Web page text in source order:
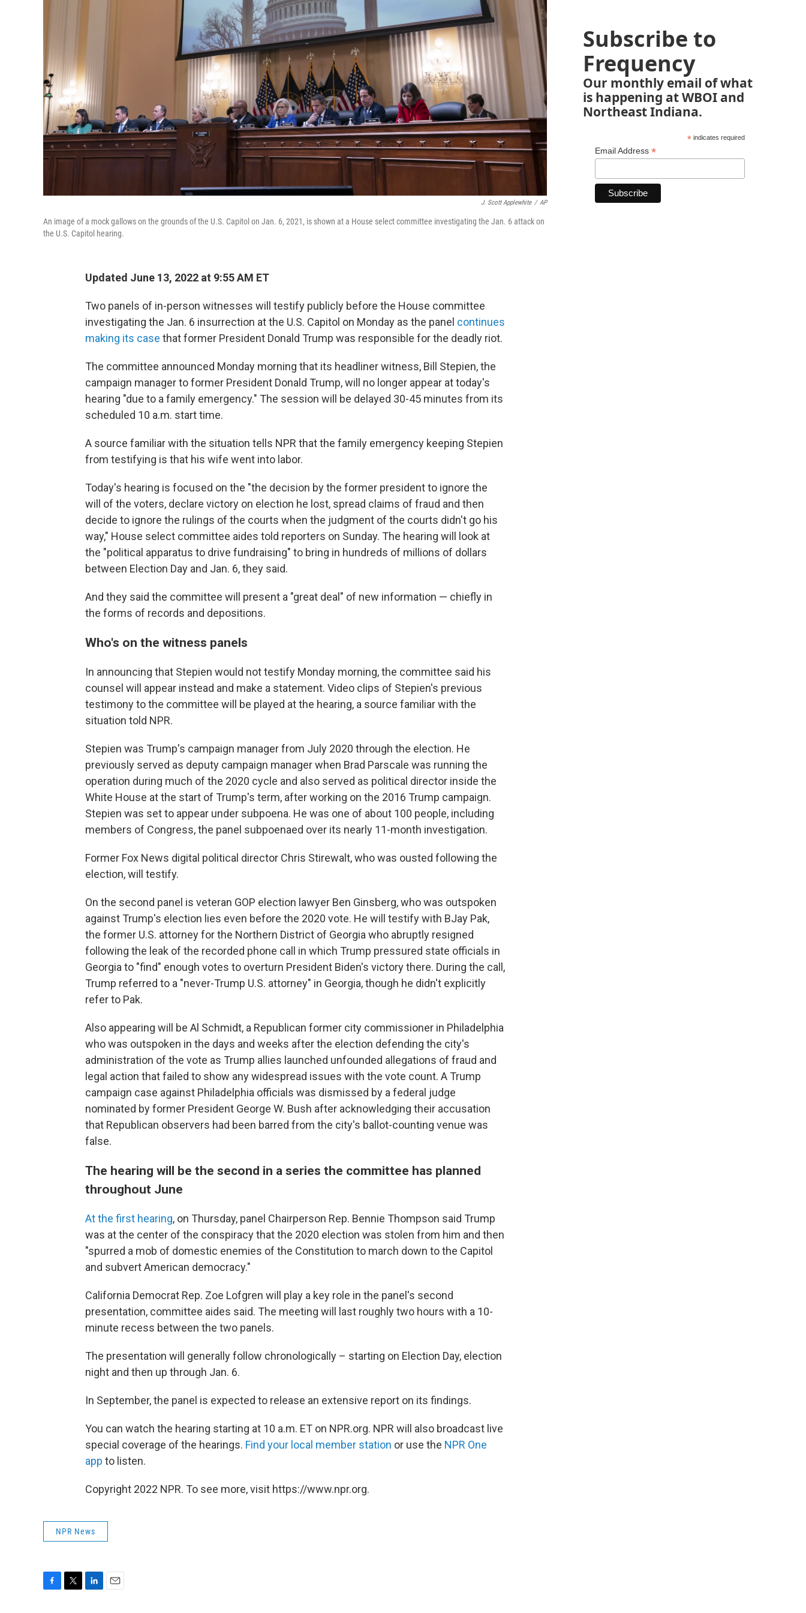
J. Scott Applewhite / AP
An image of a mock gallows on the grounds of the U.S. Capitol on Jan. 6, 2021, is shown at a House select committee investigating the Jan. 6 attack on
the U.S. Capitol hearing.
Updated June 13, 2022 at 9:55 AM ET
Two panels of in-person witnesses will testify publicly before the House committee
investigating the Jan. 6 insurrection at the U.S. Capitol on Monday as the panel continues
making its case that former President Donald Trump was responsible for the deadly riot.
The committee announced Monday morning that its headliner witness, Bill Stepien, the
campaign manager to former President Donald Trump, will no longer appear at today's
hearing "due to a family emergency." The session will be delayed 30-45 minutes from its
scheduled 10 a.m. start time.
A source familiar with the situation tells NPR that the family emergency keeping Stepien
from testifying is that his wife went into labor.
Today's hearing is focused on the "the decision by the former president to ignore the
will of the voters, declare victory on election he lost, spread claims of fraud and then
decide to ignore the rulings of the courts when the judgment of the courts didn't go his
way," House select committee aides told reporters on Sunday. The hearing will look at
the "political apparatus to drive fundraising" to bring in hundreds of millions of dollars
between Election Day and Jan. 6, they said.
And they said the committee will present a "great deal" of new information — chiefly in
the forms of records and depositions.
Who's on the witness panels
In announcing that Stepien would not testify Monday morning, the committee said his
counsel will appear instead and make a statement. Video clips of Stepien's previous
testimony to the committee will be played at the hearing, a source familiar with the
situation told NPR.
Stepien was Trump's campaign manager from July 2020 through the election. He
previously served as deputy campaign manager when Brad Parscale was running the
operation during much of the 2020 cycle and also served as political director inside the
White House at the start of Trump's term, after working on the 2016 Trump campaign.
Stepien was set to appear under subpoena. He was one of about 100 people, including
members of Congress, the panel subpoenaed over its nearly 11-month investigation.
Former Fox News digital political director Chris Stirewalt, who was ousted following the
election, will testify.
On the second panel is veteran GOP election lawyer Ben Ginsberg, who was outspoken
against Trump's election lies even before the 2020 vote. He will testify with BJay Pak,
the former U.S. attorney for the Northern District of Georgia who abruptly resigned
following the leak of the recorded phone call in which Trump pressured state officials in
Georgia to "find" enough votes to overturn President Biden's victory there. During the call,
Trump referred to a "never-Trump U.S. attorney" in Georgia, though he didn't explicitly
refer to Pak.
Also appearing will be Al Schmidt, a Republican former city commissioner in Philadelphia
who was outspoken in the days and weeks after the election defending the city's
administration of the vote as Trump allies launched unfounded allegations of fraud and
legal action that failed to show any widespread issues with the vote count. A Trump
campaign case against Philadelphia officials was dismissed by a federal judge
nominated by former President George W. Bush after acknowledging their accusation
that Republican observers had been barred from the city's ballot-counting venue was
false.
The hearing will be the second in a series the committee has planned
throughout June
At the first hearing, on Thursday, panel Chairperson Rep. Bennie Thompson said Trump
was at the center of the conspiracy that the 2020 election was stolen from him and then
"spurred a mob of domestic enemies of the Constitution to march down to the Capitol
and subvert American democracy."
California Democrat Rep. Zoe Lofgren will play a key role in the panel's second
presentation, committee aides said. The meeting will last roughly two hours with a 10-
minute recess between the two panels.
The presentation will generally follow chronologically – starting on Election Day, election
night and then up through Jan. 6.
In September, the panel is expected to release an extensive report on its findings.
You can watch the hearing starting at 10 a.m. ET on NPR.org. NPR will also broadcast live
special coverage of the hearings. Find your local member station or use the NPR One
app to listen.
Copyright 2022 NPR. To see more, visit https://www.npr.org.
NPR News
Subscribe to
Frequency
Our monthly email of what
is happening at WBOI and
Northeast Indiana.
*indicates required
Email Address *